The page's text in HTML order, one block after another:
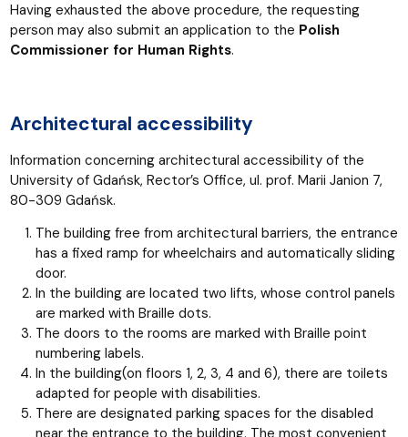
Having exhausted the above procedure, the requesting
person may also submit an application to the Polish
Commissioner for Human Rights.
Architectural accessibility
Information concerning architectural accessibility of the
University of Gdańsk, Rector’s Office, ul. prof. Marii Janion 7,
80-309 Gdańsk.
The building free from architectural barriers, the entrance
has a fixed ramp for wheelchairs and automatically sliding
door.
In the building are located two lifts, whose control panels
are marked with Braille dots.
The doors to the rooms are marked with Braille point
numbering labels.
In the building(on floors 1, 2, 3, 4 and 6), there are toilets
adapted for people with disabilities.
There are designated parking spaces for the disabled
near the entrance to the building. The most convenient